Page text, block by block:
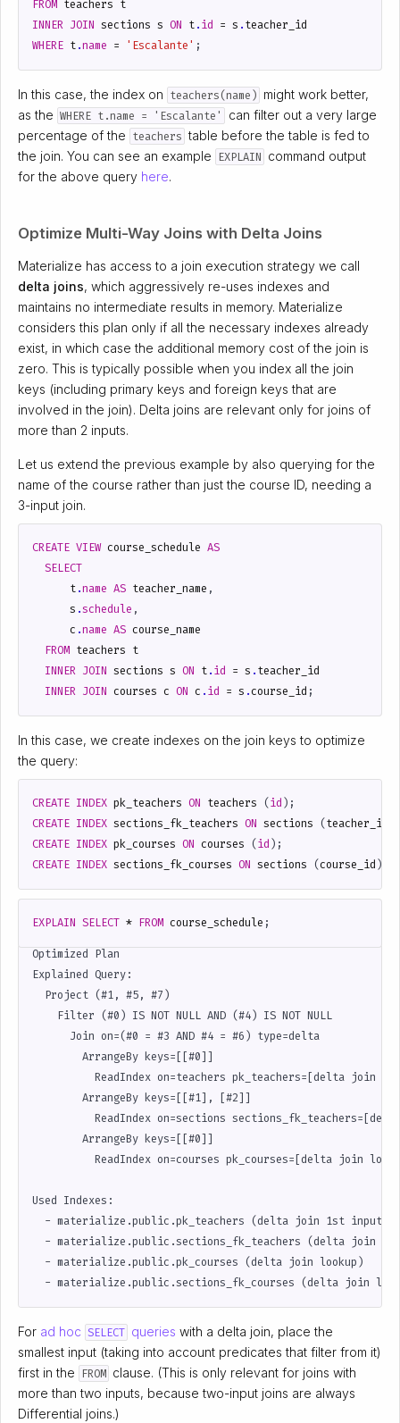
FROM teachers t
INNER JOIN sections s ON t.id = s .teacher_id
WHERE t.name = 'Escalante' ;
In this case, the index on teachers(name) might work better,
as the WHERE t.name = 'Escalante'
can filter out a very large
percentage of the teachers table before the table is fed to
the join. You can see an example EXPLAIN command output
for the above query here.
Optimize Multi-Way Joins with Delta Joins
Materialize has access to a join execution strategy we call
delta joins, which aggressively re-uses indexes and
maintains no intermediate results in memory. Materialize
considers this plan only if all the necessary indexes already
exist, in which case the additional memory cost of the join is
zero. This is typically possible when you index all the join
keys (including primary keys and foreign keys that are
involved in the join). Delta joins are relevant only for joins of
more than 2 inputs.
Let us extend the previous example by also querying for the
name of the course rather than just the course ID, needing a
3-input join.
CREATE VIEW course_schedule AS
SELECT
t.name AS teacher_name ,
s .schedule ,
c .name AS course_name
FROM teachers t
INNER JOIN sections s ON t.id = s .teacher_id
INNER JOIN courses c ON c .id = s .course_id ;
In this case, we create indexes on the join keys to optimize
the query:
CREATE INDEX pk_teachers ON teachers (id);
CREATE INDEX sections_fk_teachers ON sections (teacher_id
CREATE INDEX pk_courses ON courses (id);
CREATE INDEX sections_fk_courses ON sections (course_id);
EXPLAIN SELECT * FROM course_schedule ;
Optimized Plan
Explained Query:
  Project (#1, #5, #7)
    Filter (#0) IS NOT NULL AND (#4) IS NOT NULL
Join on=(#0 = #3 AND #4 = #6) type=delta
        ArrangeBy keys=[[#0]]
ReadIndex on=teachers pk_teachers=[delta join
        ArrangeBy keys=[[#1], [#2]]
ReadIndex on=sections
        ArrangeBy keys=[[#0]]
ReadIndex on=courses pk_courses=[delta join
Used Indexes:
- materialize.public.pk_teachers (delta join 1st input
- materialize.public.sections_fk_teachers (delta join
  - materialize.public.pk_courses (delta join lookup)
For ad hoc SELECT queries with a delta join, place the
smallest input (taking into account predicates that filter from it)
first in the FROM clause. (This is only relevant for joins with
more than two inputs, because two-input joins are always
Differential joins.)